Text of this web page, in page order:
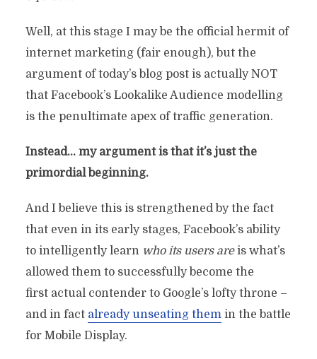
Well, at this stage I may be the official hermit of
internet marketing (fair enough), but the
argument of today’s blog post is actually NOT
that Facebook’s Lookalike Audience modelling
is the penultimate apex of traffic generation.
Instead… my argument is that it’s just the
primordial beginning.
And I believe this is strengthened by the fact
that even in its early stages, Facebook’s ability
to intelligently learn who its users areis what’s
allowed them to successfully become the
first actual contender to Google’s lofty throne –
and in fact already unseating themin the battle
for Mobile Display.